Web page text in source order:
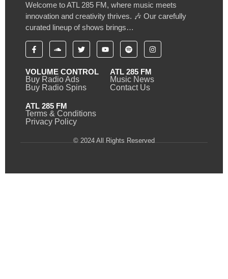
Welcome to ATL 285 FM, where music meets
innovation and creativity thrives. 🎶 Our carefully
curated lineup of shows brings…
VOLUME CONTROL
Buy Radio Ads
Buy Radio Spins
ATL 285 FM
Music News
Contact Us
ATL 285 FM
Terms & Conditions
Privacy Policy
© 2024 All Rights Reserved